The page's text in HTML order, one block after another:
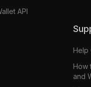
API
Help
How
and